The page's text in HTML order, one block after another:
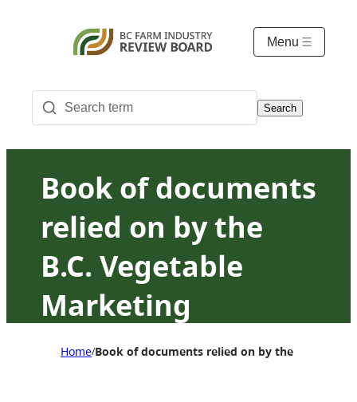
Menu
Search
Book of documents
relied on by the
B.C. Vegetable
Marketing
Commission in
Home/Book of documents relied on by the B.C.